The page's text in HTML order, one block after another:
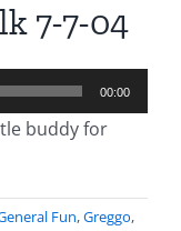
7-7-04
00:00
buddy for
Fun,Greggo,